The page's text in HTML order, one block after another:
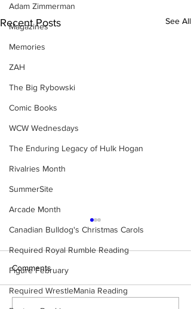
Adam Zimmerman
Magazines
Memories
ZAH
The Big Rybowski
Comic Books
WCW Wednesdays
The Enduring Legacy of Hulk Hogan
Rivalries Month
SummerSite
Arcade Month
Canadian Bulldog's Christmas Carols
Required Royal Rumble Reading
Figure February
Required WrestleMania Reading
Recent Posts See All
Comments